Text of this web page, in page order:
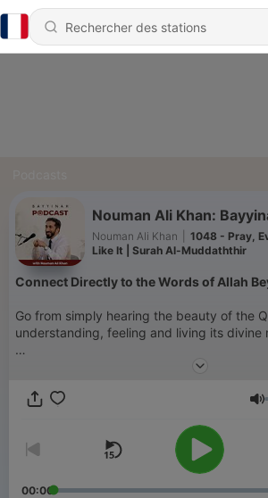
Nouman Ali Khan:
Nouman Ali Khan
1048 - Pray,
Like It | Surah Al-Muddaththir
Connect Directly to the Words of Allah
Go from simply hearing the beauty of the
understanding, feeling and living its divine
1. Subscribe to our podcast to start your
content directly to your inbox, including
event updates, special offers on our app,
more. https://bayyinah.com.
00:00